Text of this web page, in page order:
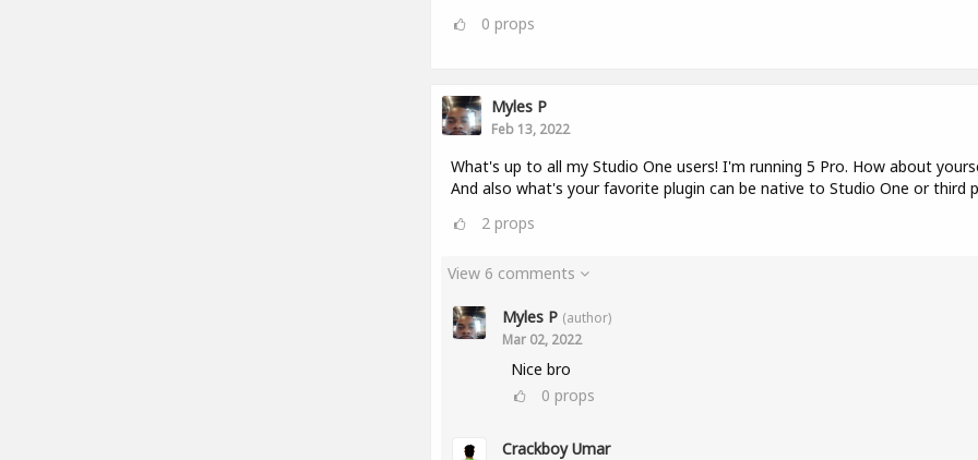
0 props
Myles P
Feb 13, 2022
What's up to all my Studio One users! I'm running 5 Pro. How about
And also what's your favorite plugin can be native to Studio One or third
2 props
View 6 comments
Myles P (author)
Mar 02, 2022
Nice bro
0 props
Crackboy Umar